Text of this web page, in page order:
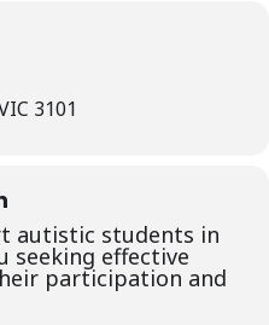
3101
autistic students in
seeking effective
participation and